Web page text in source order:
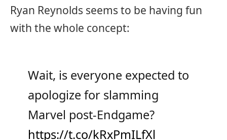
Ryan Reynolds seems to be having fun
with the whole concept:
Wait, is everyone expected to
apologize for slamming
Marvel post-Endgame?
https://t.co/kRxPmILfXl